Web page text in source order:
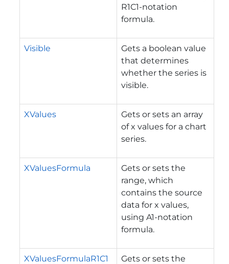
R1C1-notation
formula.
Visible
Gets a boolean value
that determines
whether the series is
visible.
XValues
Gets or sets an array
of x values for a chart
series.
XValuesFormula
Gets or sets the
range, which
contains the source
data for x values,
using A1-notation
formula.
XValuesFormulaR1C1
Gets or sets the